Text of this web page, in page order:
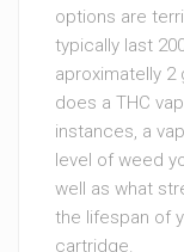
options are
typically last
aproximatelly 2
does a THC
instances, a
level of weed
well as what
the lifespan of
cartridge.